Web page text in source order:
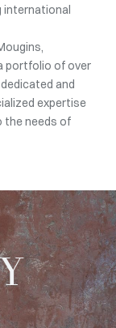
international
portfolio of over
and
expertise
the needs of